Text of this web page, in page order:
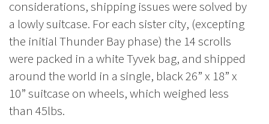
considerations, shipping issues were solved by
a lowly suitcase. For each sister city, (excepting
the initial Thunder Bay phase) the 14 scrolls
were packed in a white Tyvek bag, and shipped
around the world in a single, black 26” x 18” x
10” suitcase on wheels, which weighed less
than 45lbs.